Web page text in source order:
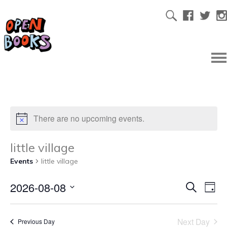
There are no upcoming events.
little village
Events little village
SearchDay
2026-08-08
Previous Day Next Day